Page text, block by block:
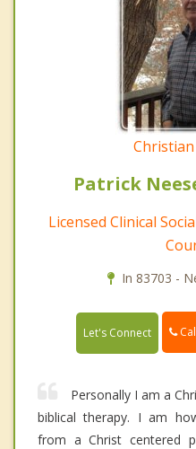
Patrick
Licensed Clinical
In 83703 -
Let's Connect
Personally I am a
biblical therapy. I am
from a Christ centered